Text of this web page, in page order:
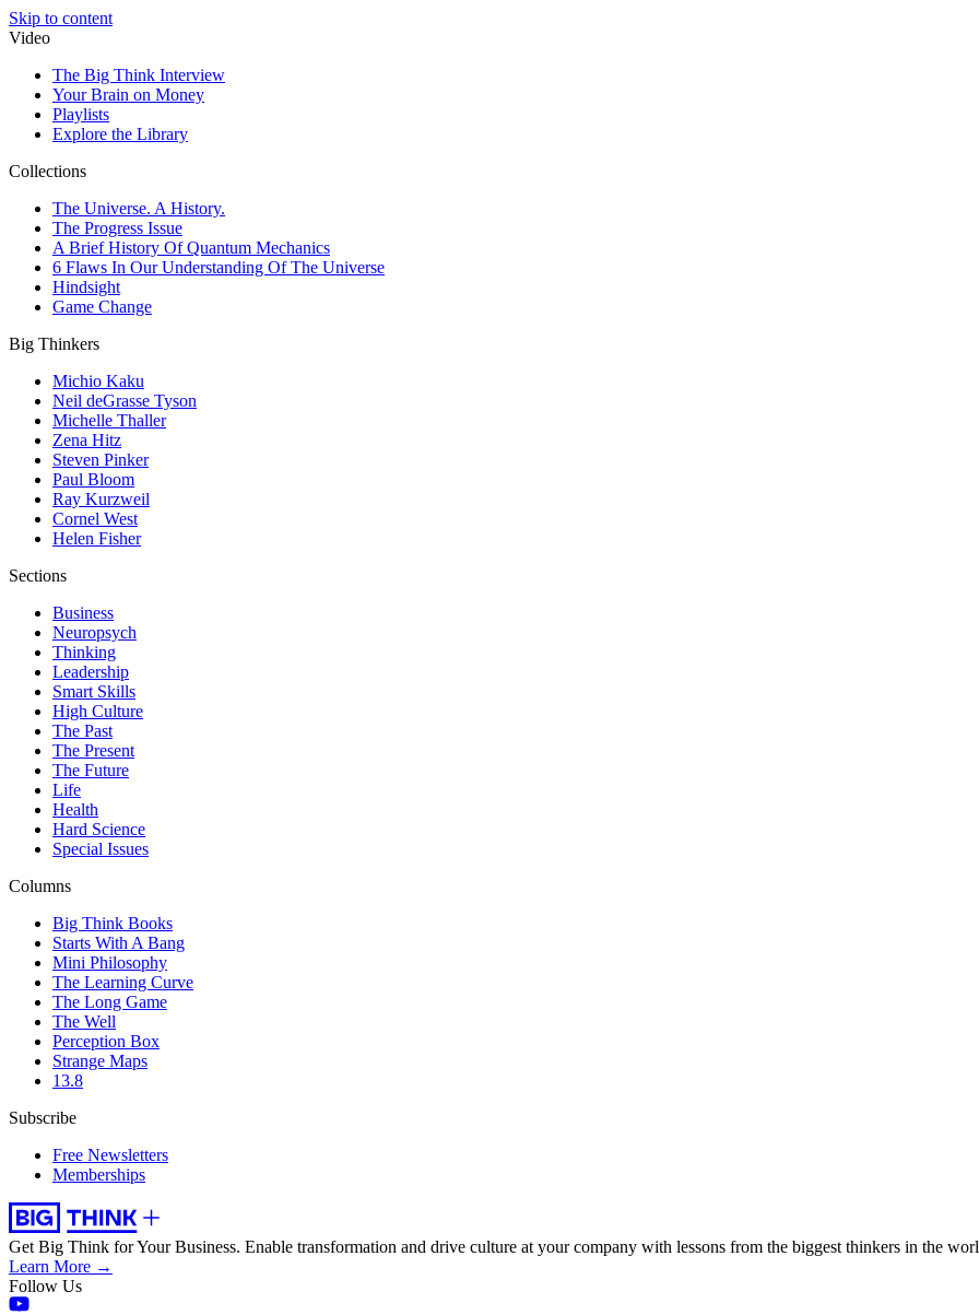
Skip to content
Video
The Big Think Interview
Your Brain on Money
Playlists
Explore the Library
Collections
The Universe. A History.
The Progress Issue
A Brief History Of Quantum Mechanics
6 Flaws In Our Understanding Of The Universe
Hindsight
Game Change
Big Thinkers
Michio Kaku
Neil deGrasse Tyson
Michelle Thaller
Zena Hitz
Steven Pinker
Paul Bloom
Ray Kurzweil
Cornel West
Helen Fisher
Sections
Business
Neuropsych
Thinking
Leadership
Smart Skills
High Culture
The Past
The Present
The Future
Life
Health
Hard Science
Special Issues
Columns
Big Think Books
Starts With A Bang
Mini Philosophy
The Learning Curve
The Long Game
The Well
Perception Box
Strange Maps
13.8
Subscribe
Free Newsletters
Memberships
Get Big Think for Your Business. Enable transformation and drive culture at your company with lessons from the biggest thinkers in the
Learn More →
Follow Us